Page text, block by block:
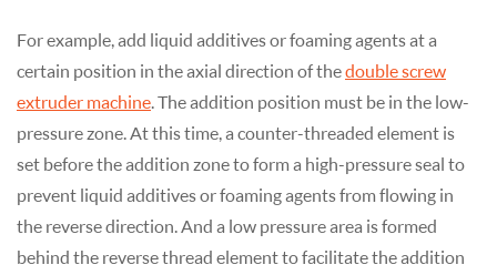
For example, add liquid additives or foaming agents at a
certain position in the axial direction of thedouble screw
extruder machine . The addition position must be in the low-
pressure zone. At this time, a counter-threaded element is
set before the addition zone to form a high-pressure seal to
prevent liquid additives or foaming agents from flowing in
the reverse direction. And a low pressure area is formed
behind the reverse thread element to facilitate the addition